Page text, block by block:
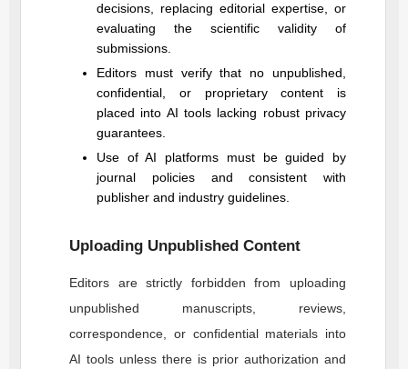
decisions, replacing editorial expertise, or
evaluating the scientific validity of
submissions.
Editors must verify that no unpublished,
confidential, or proprietary content is
placed into AI tools lacking robust privacy
guarantees.
Use of AI platforms must be guided by
journal policies and consistent with
publisher and industry guidelines.
Uploading Unpublished Content
Editors are strictly forbidden from uploading
unpublished manuscripts, reviews,
correspondence, or confidential materials into
AI tools unless there is prior authorization and